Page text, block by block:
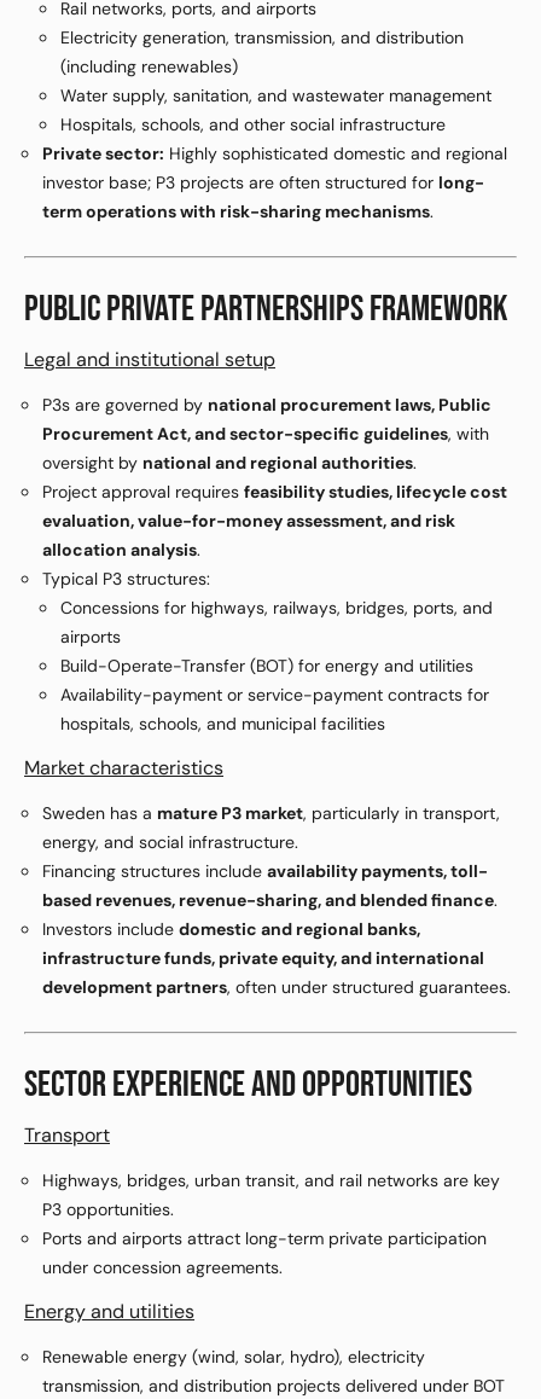
Rail networks, ports, and airports
Electricity generation, transmission, and distribution
(including renewables)
Water supply, sanitation, and wastewater management
Hospitals, schools, and other social infrastructure
Private sector: Highly sophisticated domestic and regional
investor base; P3 projects are often structured for long-
term operations with risk-sharing mechanisms.
PUBLIC PRIVATE PARTNERSHIPS FRAMEWORK
Legal and institutional setup
P3s are governed by national procurement laws, Public
Procurement Act, and sector-specific guidelines, with
oversight by national and regional authorities.
Project approval requires feasibility studies, lifecycle cost
evaluation, value-for-money assessment, and risk
allocation analysis.
Typical P3 structures:
Concessions for highways, railways, bridges, ports, and
airports
Build-Operate-Transfer (BOT) for energy and utilities
Availability-payment or service-payment contracts for
hospitals, schools, and municipal facilities
Market characteristics
Sweden has a mature P3 market, particularly in transport,
energy, and social infrastructure.
Financing structures include availability payments, toll-
based revenues, revenue-sharing, and blended finance.
Investors include domestic and regional banks,
infrastructure funds, private equity, and international
development partners, often under structured guarantees.
SECTOR EXPERIENCE AND OPPORTUNITIES
Transport
Highways, bridges, urban transit, and rail networks are key
P3 opportunities.
Ports and airports attract long-term private participation
under concession agreements.
Energy and utilities
Renewable energy (wind, solar, hydro), electricity
transmission, and distribution projects delivered under BOT